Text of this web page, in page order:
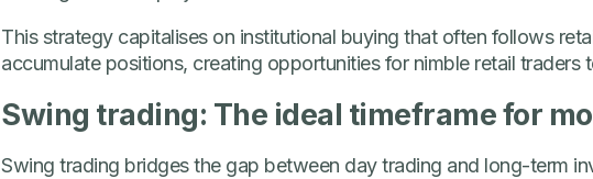
This strategy capitalises on institutional buying that often follows
accumulate positions, creating opportunities for nimble retail traders
Swing trading: The ideal timeframe for
Swing trading bridges the gap between day trading and long-term